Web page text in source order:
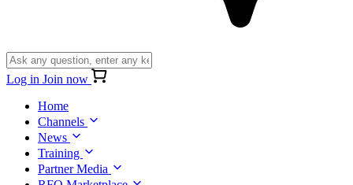
Log in Join now
Home
Channels
News
Training
Partner Media